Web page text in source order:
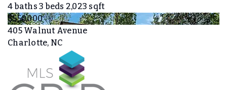
4baths 3beds 2,023 sqft
$550,000
405 Walnut Avenue
Charlotte, NC